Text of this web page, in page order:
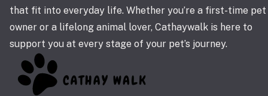
that fit into everyday life. Whether you’re a first-time pet
owner or a lifelong animal lover, Cathaywalk is here to
support you at every stage of your pet’s journey.